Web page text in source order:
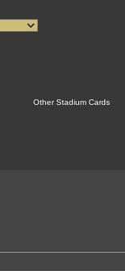
Other Stadium Cards